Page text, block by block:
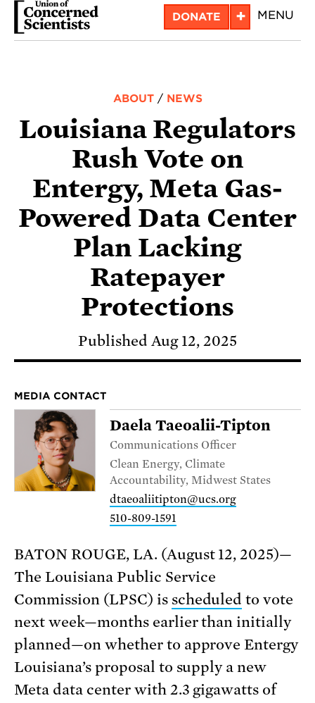
Skip
DONATE + MENU
ABOUT/ NEWS
Louisiana Regulators
Rush Vote on
Entergy, Meta Gas-
Powered Data Center
Plan Lacking
Ratepayer
Protections
Published Aug 12, 2025
MEDIA CONTACT
Daela Taeoalii-Tipton
Communications Officer
Clean Energy, Climate
Accountability, Midwest States
dtaeoaliitipton@ucs.org
510-809-1591
BATON ROUGE, LA. (August 12, 2025)—
The Louisiana Public Service
Commission (LPSC) is scheduled to vote
next week—months earlier than initially
planned—on whether to approve Entergy
Louisiana’s proposal to supply a new
Meta data center with 2.3 gigawatts of